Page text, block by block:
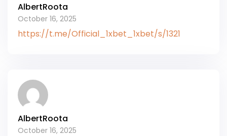
AlbertRoota
October 16, 2025
https://t.me/Official_1xbet_1xbet/s/1321
AlbertRoota
October 16, 2025